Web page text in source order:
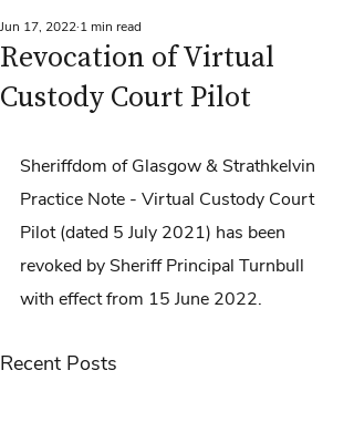
Revocation of Virtual
Custody Court Pilot
Jun 17, 2022 1 min read
Sheriffdom of Glasgow & Strathkelvin
Practice Note - Virtual Custody Court
Pilot (dated 5 July 2021) has been
revoked by Sheriff Principal Turnbull
with effect from 15 June 2022.
Recent Posts